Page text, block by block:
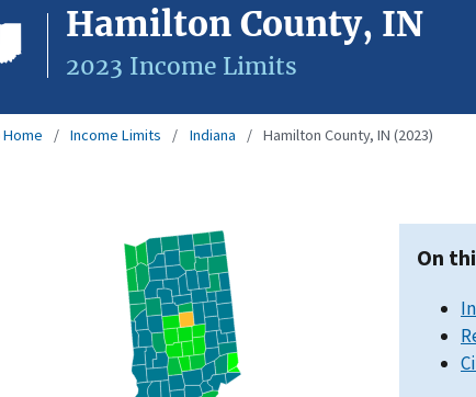
Hamilton County, IN
2023 Income Limits
Home Income Limits Indiana Hamilton County, IN (2023)
On